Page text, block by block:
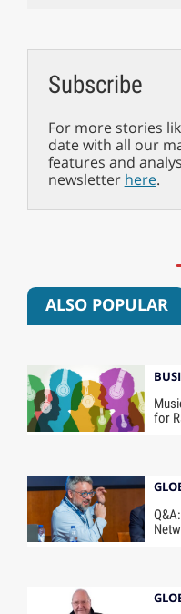
Subscribe
For more stories
date with all our
features and
newsletter here.
ALSO POPULAR
for